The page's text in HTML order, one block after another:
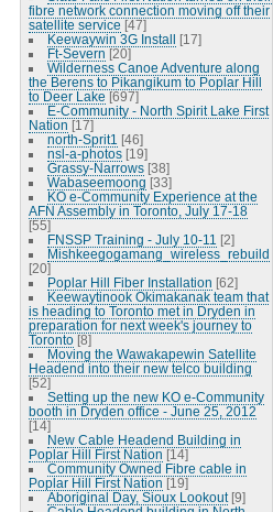
fibre network connection moving off their
satellite service [47]
Keewaywin 3G Install [17]
Ft-Severn [20]
Wilderness Canoe Adventure along
the Berens to Pikangikum to Poplar Hill
to Deer Lake [697]
E-Community - North Spirit Lake First
Nation [17]
north-Sprit1 [46]
nsl-a-photos [19]
Grassy-Narrows [38]
Wabaseemoong [33]
KO e-Community Experience at the
AFN Assembly in Toronto, July 17-18
[55]
FNSSP Training - July 10-11 [2]
Mishkeegogamang_wireless_rebuild
[20]
Poplar Hill Fiber Installation [62]
Keewaytinook Okimakanak team that
is heading to Toronto met in Dryden in
preparation for next week's journey to
Toronto [8]
Moving the Wawakapewin Satellite
Headend into their new telco building
[52]
Setting up the new KO e-Community
booth in Dryden office - June 25, 2012
[14]
New Cable Headend Building in
Poplar Hill First Nation [14]
Community Owned Fibre cable in
Poplar Hill First Nation [19]
Aboriginal Day, Sioux Lookout [9]